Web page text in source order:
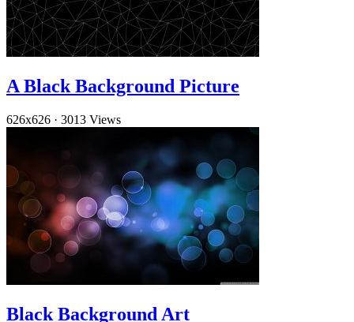
A Black Background Picture
626x626 · 3013 Views
Black Background Art